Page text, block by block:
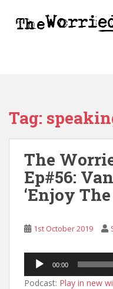
Tag:
The
Ep#56:
‘Enjoy
1st October 2019
Audio
Player
00:00
Podcast: Play in new